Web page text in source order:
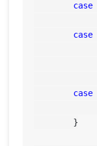
case
case
case
        }